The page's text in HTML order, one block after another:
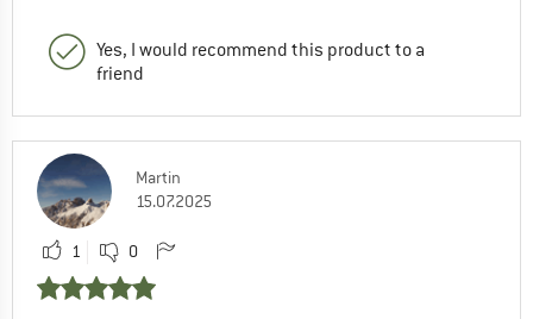
Yes, I would recommend this product to a
friend
Martin
15.07.2025
1 0